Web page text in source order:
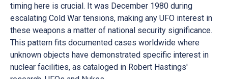
timing here is crucial. It was December 1980 during
escalating Cold War tensions, making any UFO interest in
these weapons a matter of national security significance.
This pattern fits documented cases worldwide where
unknown objects have demonstrated specific interest in
nuclear facilities, as cataloged in Robert Hastings'